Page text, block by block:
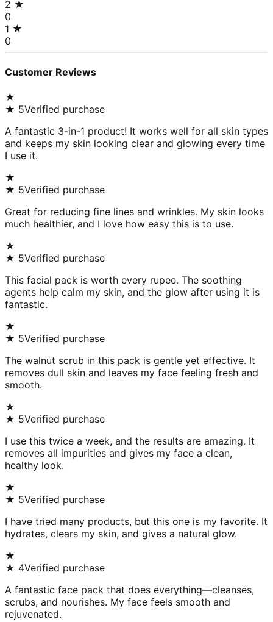
2 ★
0
1 ★
0
Customer Reviews
★
★ 5Verified purchase
A fantastic 3-in-1 product! It works well for all skin types
and keeps my skin looking clear and glowing every time
I use it.
★
★ 5Verified purchase
Great for reducing fine lines and wrinkles. My skin looks
much healthier, and I love how easy this is to use.
★
★ 5Verified purchase
This facial pack is worth every rupee. The soothing
agents help calm my skin, and the glow after using it is
fantastic.
★
★ 5Verified purchase
The walnut scrub in this pack is gentle yet effective. It
removes dull skin and leaves my face feeling fresh and
smooth.
★
★ 5Verified purchase
I use this twice a week, and the results are amazing. It
removes all impurities and gives my face a clean,
healthy look.
★
★ 5Verified purchase
I have tried many products, but this one is my favorite. It
hydrates, clears my skin, and gives a natural glow.
★
★ 4Verified purchase
A fantastic face pack that does everything—cleanses,
scrubs, and nourishes. My face feels smooth and
rejuvenated.